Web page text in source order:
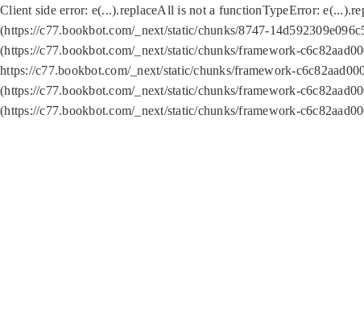
Client side error: e(...).replaceAll is not a functionTypeError:
(https://c77.bookbot.com/_next/static/chunks/8747-
(https://c77.bookbot.com/_next/static/chunks/framework-
https://c77.bookbot.com/_next/static/chunks/framework-
(https://c77.bookbot.com/_next/static/chunks/framework-
(https://c77.bookbot.com/_next/static/chunks/framework-